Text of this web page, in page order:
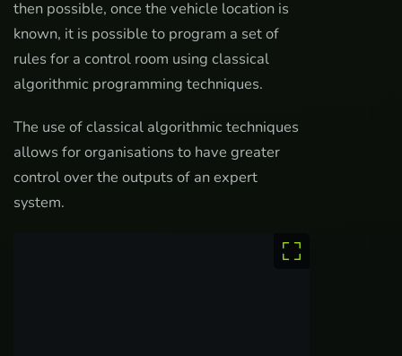
then possible, once the vehicle location is
known, it is possible to program a set of
rules for a control room using classical
algorithmic programming techniques.
The use of classical algorithmic techniques
allows for organisations to have greater
control over the outputs of an expert
system.